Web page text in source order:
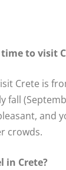
to visit
Crete is
fall
and
crowds.
in Crete?